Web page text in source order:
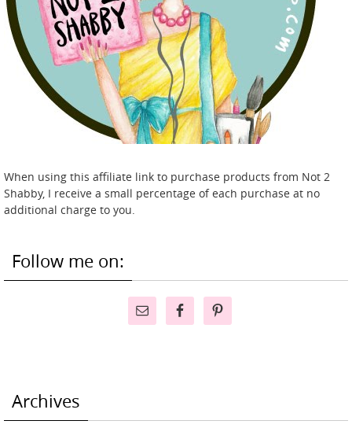
When using this affiliate link to purchase products from Not 2
Shabby, I receive a small percentage of each purchase at no
additional charge to you.
Follow me on:
Archives